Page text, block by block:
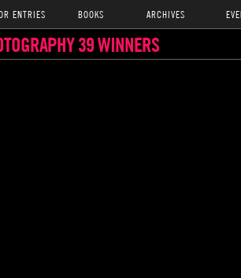
ENTRIES BOOKS ARCHIVES
39 WINNERS